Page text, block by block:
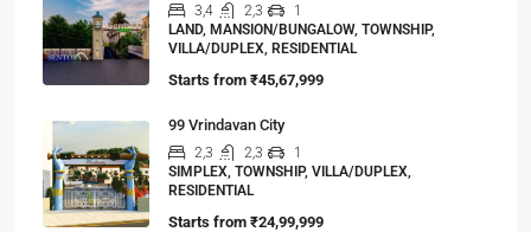
3,4 2,3
1
LAND, MANSION/BUNGALOW, TOWNSHIP,
VILLA/DUPLEX, RESIDENTIAL
Starts from ₹45,67,999
99 Vrindavan City
2,3 2,3
1
SIMPLEX, TOWNSHIP, VILLA/DUPLEX,
RESIDENTIAL
Starts from ₹24,99,999